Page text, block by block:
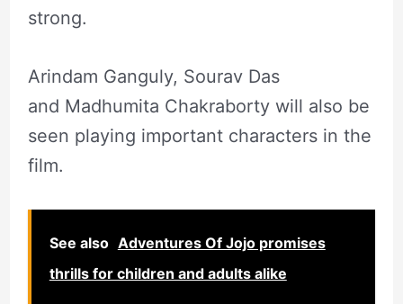
strong.
Arindam Ganguly, Sourav Das
and Madhumita Chakraborty will also be
seen playing important characters in the
film.
See also Adventures Of Jojo promises
thrills for children and adults alike